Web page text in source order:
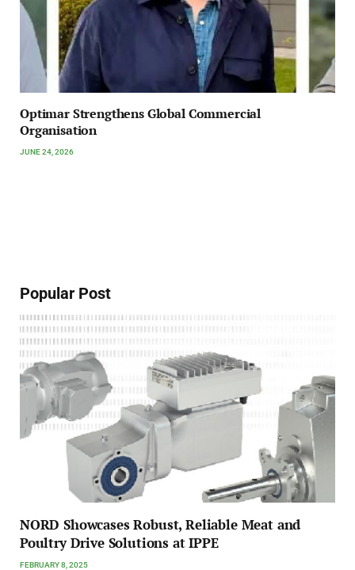
Optimar Strengthens Global Commercial
Organisation
JUNE 24, 2026
Popular Post
NORD Showcases Robust, Reliable Meat and
Poultry Drive Solutions at IPPE
FEBRUARY 8, 2025